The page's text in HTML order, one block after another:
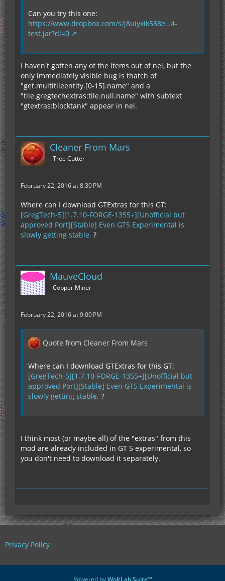
Can you try this one:
https://www.dropbox.com/s/j8uiyxik588e…4-
test.jar?dl=0
I haven't gotten any of the items out of nei, but the
only immediately visible bug is thatch of
"get.multitileentity.[0-15].name" and a
"tile.gregtechextras:tile.null.name" with subtext
"gtextras:blocktank" appear in nei.
Cleaner From Mars
Tree Cutter
February 22, 2016 at 8:30 PM
Where can I download GTExtras for this GT:
[GregTech-5][1.7.10-FORGE-1355+][Unofficial but
approved Port][Stable] Even GT5 Experimental is
slowly getting stable. ?
MauveCloud
Copper Miner
February 22, 2016 at 9:00 PM
Quote from Cleaner From Mars
Where can I download GTExtras for this GT:
[GregTech-5][1.7.10-FORGE-1355+][Unofficial but
approved Port][Stable] Even GT5 Experimental is
slowly getting stable. ?
I think most (or maybe all) of the "extras" from this
mod are already included in GT 5 experimental, so
you don't need to download it separately.
Privacy Policy
Powered byWoltLab Suite™